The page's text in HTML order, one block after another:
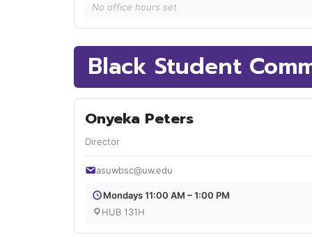
No office hours set
Black Student
Onyeka Peters
Director
asuwbsc@uw.edu
Mondays 11:00 AM – 1:00 PM
HUB 131H